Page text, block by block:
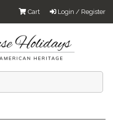
Login / Register
Cart